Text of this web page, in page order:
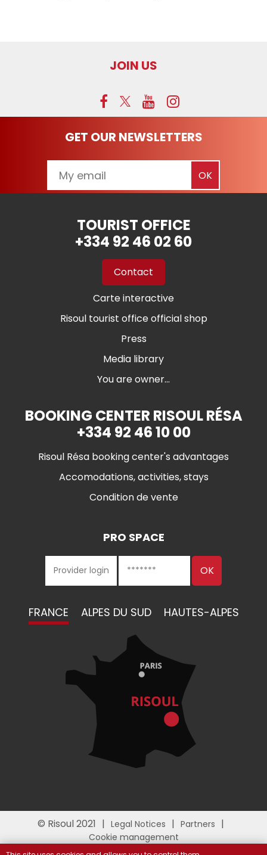
JOIN US
GET OUR NEWSLETTERS
TOURIST OFFICE
+334 92 46 02 60
Contact
Carte interactive
Risoul tourist office official shop
Press
Media library
You are owner...
BOOKING CENTER RISOUL RÉSA
+334 92 46 10 00
Risoul Résa booking center's advantages
Accomodations, activities, stays
Condition de vente
PRO SPACE
FRANCE ALPES DU SUD HAUTES-ALPES
© Risoul 2021 Legal Notices
Partners
Cookie management